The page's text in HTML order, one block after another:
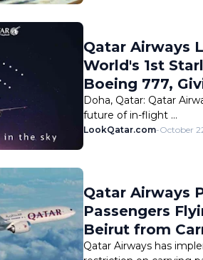
Qatar Airways
World's 1st
Boeing 777,
High-Speed
Doha, Qatar: Qatar
future of in-flight …
LookQatar.com-October
Qatar Airways
Passengers
Beirut from
and Walkie-
Qatar Airways has